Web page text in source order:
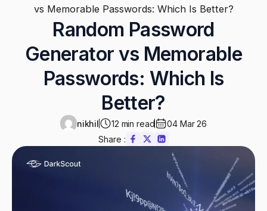
vs Memorable Passwords: Which Is Better?
Random Password
Generator vs Memorable
Passwords: Which Is
Better?
nikhil 12 min read
04 Mar 26
Share :